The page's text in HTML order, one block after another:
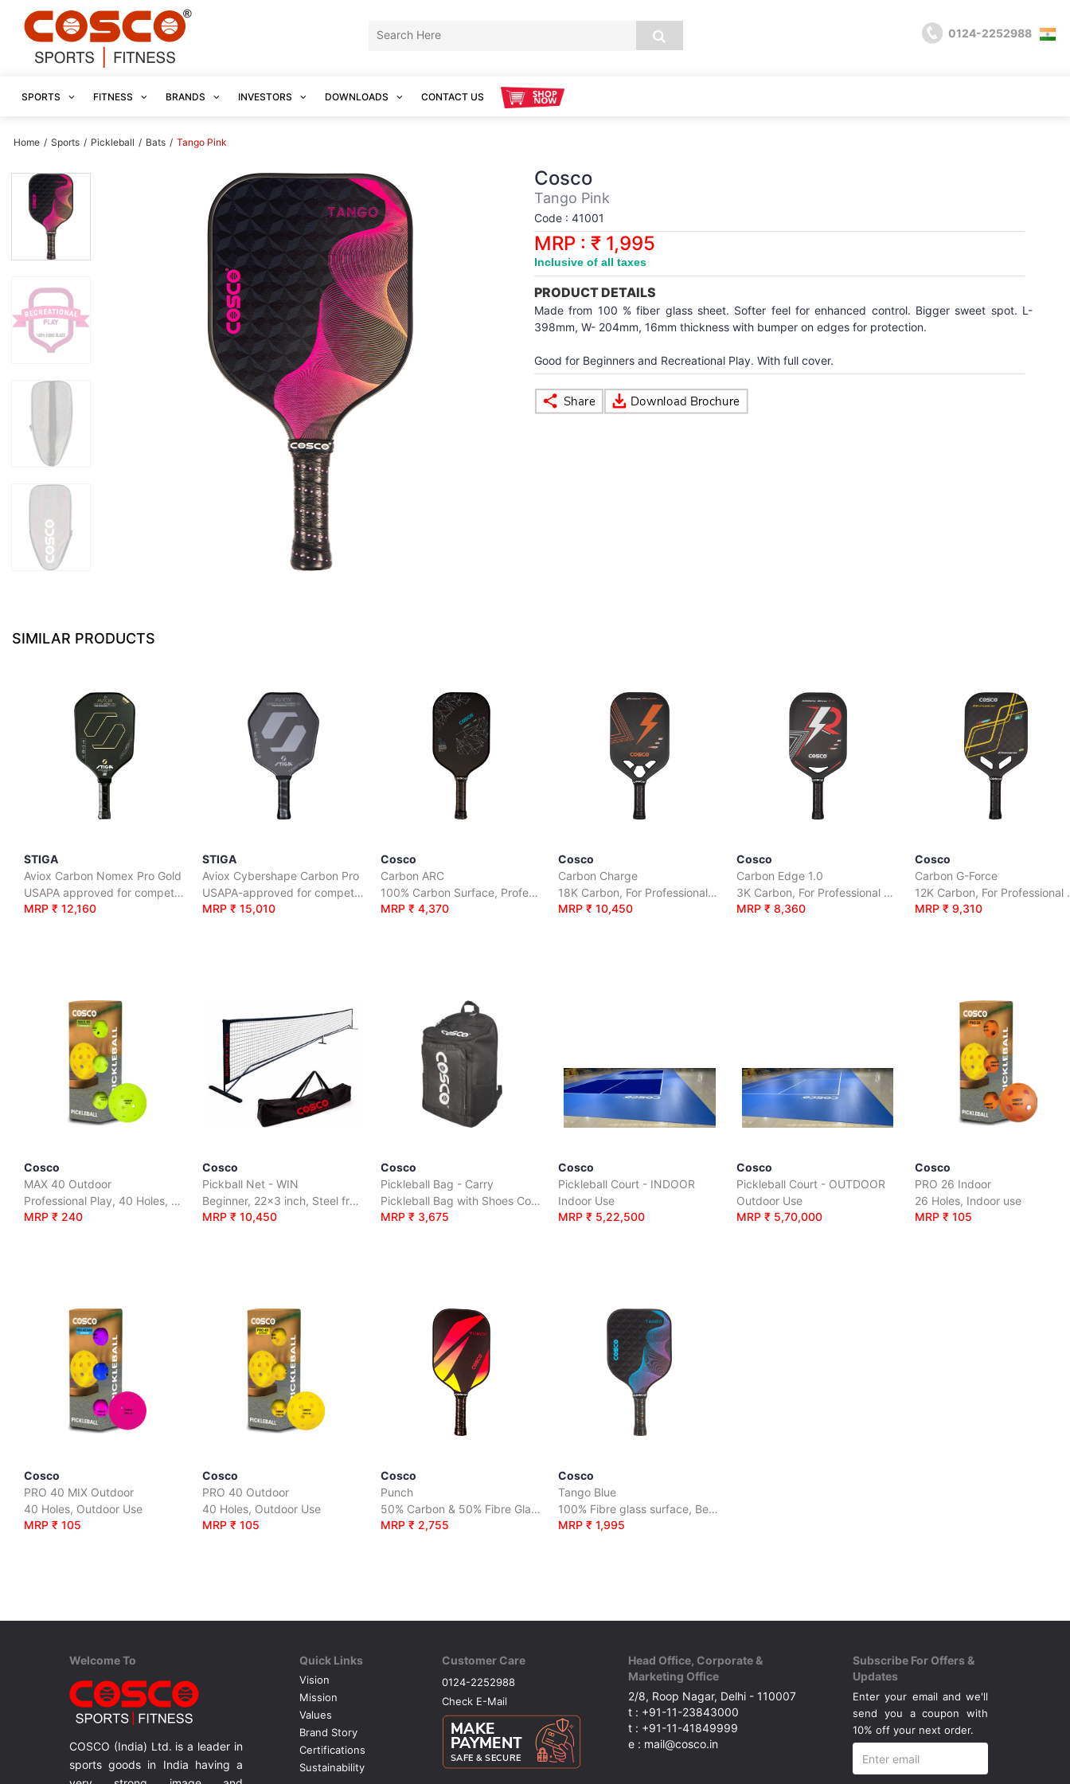
0124-2252988
SPORTS FITNESS BRANDS INVESTORS DOWNLOADS CONTACT US
Home / Sports / Pickleball / Bats / Tango Pink
Cosco
Tango Pink
Code : 41001
MRP : ₹ 1,995
Inclusive of all taxes
PRODUCT DETAILS
Made from 100 % fiber glass sheet. Softer feel for enhanced control. Bigger sweet spot. L-
398mm, W- 204mm, 16mm thickness with bumper on edges for protection.
Good for Beginners and Recreational Play. With full cover.
SIMILAR PRODUCTS
STIGA
Aviox Carbon Nomex Pro Gold
USAPA approved for competition level
MRP ₹ 12,160
STIGA
Aviox Cybershape Carbon Pro
USAPA-approved for competitive play
MRP ₹ 15,010
Cosco
Carbon ARC
100% Carbon Surface, Professional Play
MRP ₹ 4,370
Cosco
Carbon Charge
18K Carbon, For Professional Play.
MRP ₹ 10,450
Cosco
Carbon Edge 1.0
3K Carbon, For Professional Play.
MRP ₹ 8,360
Cosco
Carbon G-Force
12K
MRP ₹ 9,310
Cosco
MAX 40 Outdoor
Professional Play, 40 Holes, Outdoor Use
MRP ₹ 240
Cosco
Pickball Net - WIN
Beginner, 22x3 inch, Steel frame and Net in a carry bag
MRP ₹ 10,450
Cosco
Pickleball Bag - Carry
Pickleball Bag with Shoes Compartment
MRP ₹ 3,675
Cosco
Pickleball Court - INDOOR
Indoor Use
MRP ₹ 5,22,500
Cosco
Pickleball Court - OUTDOOR
Outdoor Use
MRP ₹ 5,70,000
Cosco
PRO 26 Indoor
26 Holes, Indoor use
MRP ₹ 105
Cosco
PRO 40 MIX Outdoor
40 Holes, Outdoor Use
MRP ₹ 105
Cosco
PRO 40 Outdoor
40 Holes, Outdoor Use
MRP ₹ 105
Cosco
Punch
50% Carbon & 50% Fibre Glass surface
MRP ₹ 2,755
Cosco
Tango Blue
100% Fibre glass surface, Beginners
MRP ₹ 1,995
Welcome To
COSCO (India) Ltd. is a leader in
sports goods in India having a
Quick Links
Vision
Mission
Values
Brand Story
Certifications
Sustainability
Customer Care
0124-2252988
Check E-Mail
Head Office, Corporate &
Marketing Office
2/8, Roop Nagar, Delhi - 110007
t : +91-11-23843000
t : +91-11-41849999
e : mail@cosco.in
Subscribe For Offers &
Updates
Enter your email and we'll
send you a coupon with
10% off your next order.